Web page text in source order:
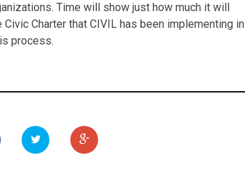
Time will show just how much it will
Charter that CIVIL has been implementing in
process.